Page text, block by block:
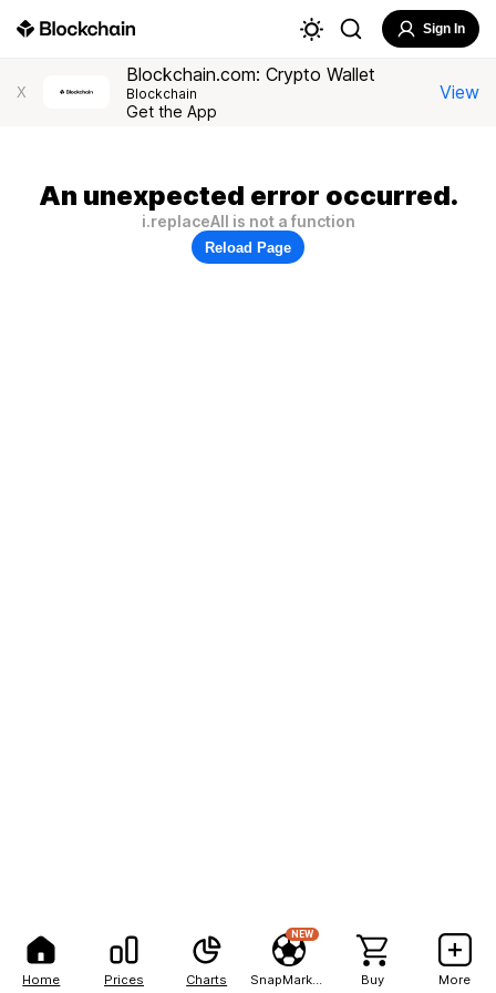
Home Prices Charts
NEW
Buy More
Sign In
X
Blockchain.com: Crypto Wallet
Blockchain
Get the App
View
An unexpected error occurred.
i.replaceAll is not a function
Reload Page